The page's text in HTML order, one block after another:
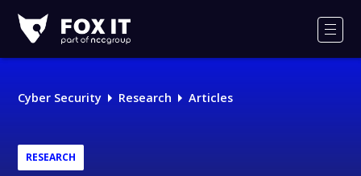
IT
Logo
Cyber Security Research Articles
RESEARCH